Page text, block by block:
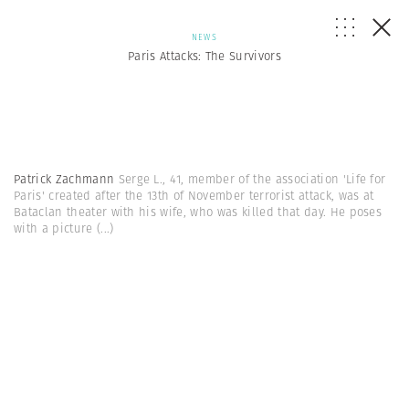
NEWS
Paris Attacks: The Survivors
Patrick Zachmann Serge L., 41, member of the association 'Life for
Paris' created after the 13th of November terrorist attack, was at
Bataclan theater with his wife, who was killed that day. He poses
with a picture (...)